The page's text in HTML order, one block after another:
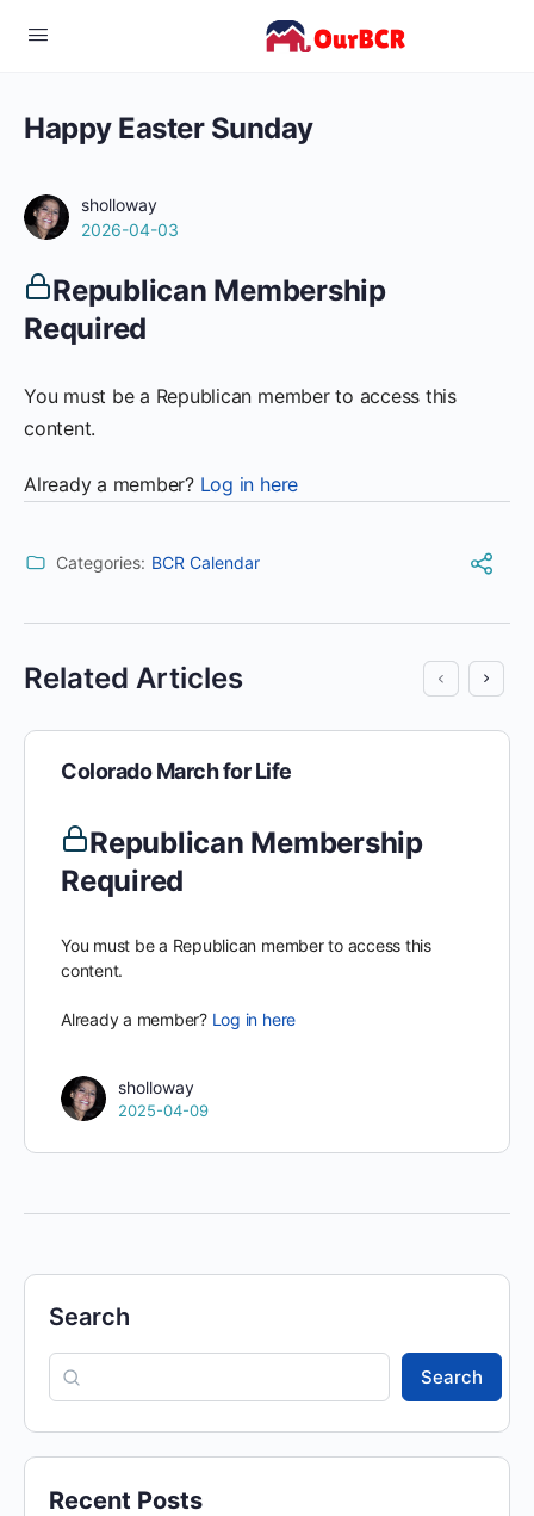
Happy Easter Sunday
sholloway
2026-04-03
Republican Membership
Required
You must be a Republican member to access this
content.
Already a member? Log in here
Categories: BCR Calendar
Related Articles
Colorado March for Life
Republican Membership
Required
You must be a Republican member to access this
content.
Already a member? Log in here
sholloway
2025-04-09
Search
Search
Recent Posts